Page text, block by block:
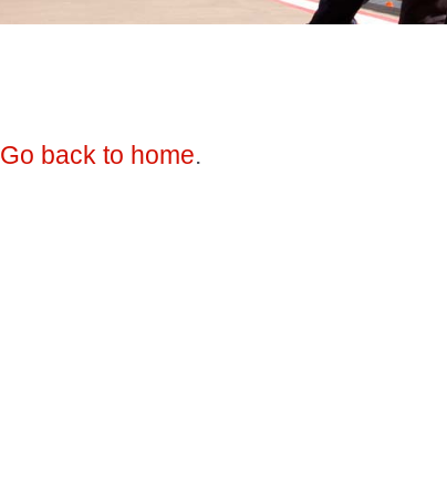
Go back to home.